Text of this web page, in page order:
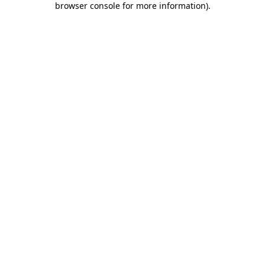
browser console for more information).